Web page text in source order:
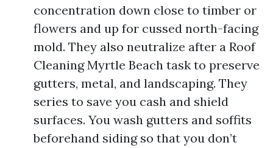
concentration down close to timber or
flowers and up for cussed north-facing
mold. They also neutralize after a Roof
Cleaning Myrtle Beach task to preserve
gutters, metal, and landscaping. They
series to save you cash and shield
surfaces. You wash gutters and soffits
beforehand siding so that you don’t